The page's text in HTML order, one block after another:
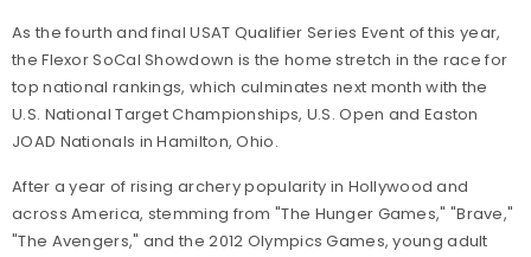
As the fourth and final USAT Qualifier Series Event of this year,
the Flexor SoCal Showdown is the home stretch in the race for
top national rankings, which culminates next month with the
U.S. National Target Championships, U.S. Open and Easton
JOAD Nationals in Hamilton, Ohio.
After a year of rising archery popularity in Hollywood and
across America, stemming from "The Hunger Games," "Brave,"
"The Avengers," and the 2012 Olympics Games, young adult